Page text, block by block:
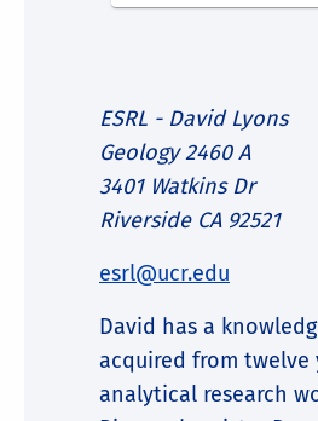
ESRL - David Lyons
Geology 2460 A
3401 Watkins Dr
Riverside CA 92521
esrl@ucr.edu
David has a
acquired from twelve
analytical research